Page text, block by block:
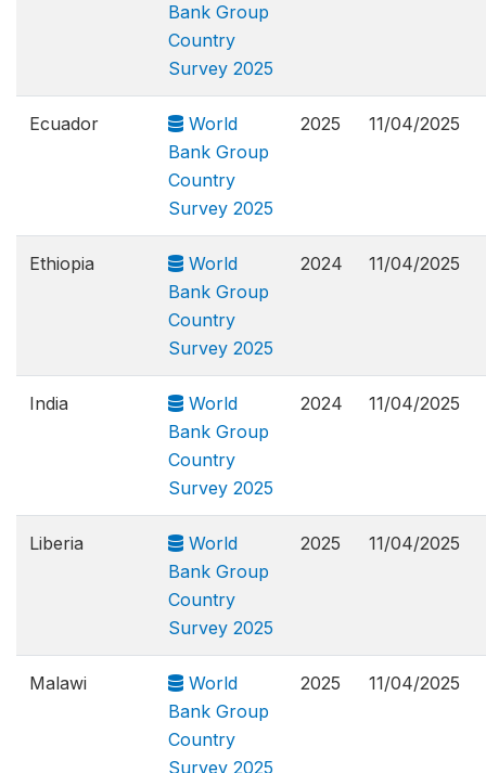
Bank Group
Country
Survey 2025
Ecuador
World
Bank Group
Country
Survey 2025
2025 11/04/2025
Ethiopia
World
Bank Group
Country
Survey 2025
2024 11/04/2025
India
World
Bank Group
Country
Survey 2025
2024 11/04/2025
Liberia
World
Bank Group
Country
Survey 2025
2025 11/04/2025
Malawi
World
Bank Group
Country
Survey 2025
2025 11/04/2025